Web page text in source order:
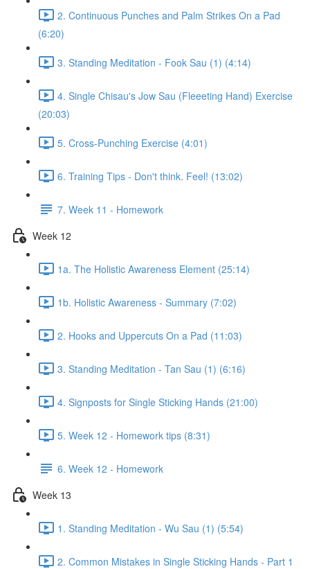
2. Continuous Punches and Palm Strikes On a Pad
(6:20)
3. Standing Meditation - Fook Sau (1) (4:14)
4. Single Chisau's Jow Sau (Fleeeting Hand) Exercise
(20:03)
5. Cross-Punching Exercise (4:01)
6. Training Tips - Don't think. Feel! (13:02)
7. Week 11 - Homework
Week 12
1a. The Holistic Awareness Element (25:14)
1b. Holistic Awareness - Summary (7:02)
2. Hooks and Uppercuts On a Pad (11:03)
3. Standing Meditation - Tan Sau (1) (6:16)
4. Signposts for Single Sticking Hands (21:00)
5. Week 12 - Homework tips (8:31)
6. Week 12 - Homework
Week 13
1. Standing Meditation - Wu Sau (1) (5:54)
2. Common Mistakes in Single Sticking Hands - Part 1